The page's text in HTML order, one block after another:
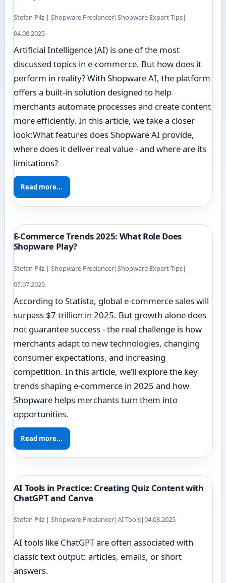
Stefan Pilz | Shopware Freelancer|Shopware Expert Tips|
04.08.2025
Artificial Intelligence (AI) is one of the most
discussed topics in e-commerce. But how does it
perform in reality? With Shopware AI, the platform
offers a built-in solution designed to help
merchants automate processes and create content
more efficiently. In this article, we take a closer
look:What features does Shopware AI provide,
where does it deliver real value - and where are its
limitations?
Read more...
E-Commerce Trends 2025: What Role Does
Shopware Play?
Stefan Pilz | Shopware Freelancer|Shopware Expert Tips|
07.07.2025
According to Statista, global e-commerce sales will
surpass $7 trillion in 2025. But growth alone does
not guarantee success - the real challenge is how
merchants adapt to new technologies, changing
consumer expectations, and increasing
competition. In this article, we’ll explore the key
trends shaping e-commerce in 2025 and how
Shopware helps merchants turn them into
opportunities.
Read more...
AI Tools in Practice: Creating Quiz Content with
ChatGPT and Canva
Stefan Pilz | Shopware Freelancer|AI Tools|04.03.2025
AI tools like ChatGPT are often associated with
classic text output: articles, emails, or short
answers.